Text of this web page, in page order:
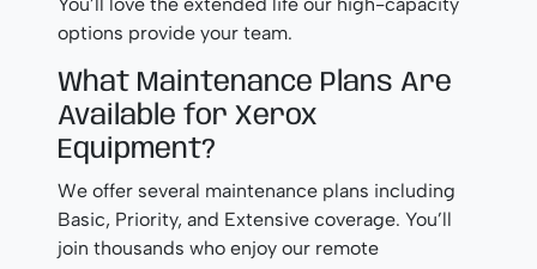
options provide your team.
What Maintenance Plans Are
Available for Xerox
Equipment?
We offer several maintenance plans including
Basic, Priority, and Extensive coverage. You’ll
join thousands who enjoy our remote